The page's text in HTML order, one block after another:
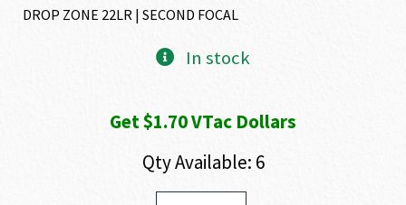
DROP ZONE 22LR | SECOND FOCAL
In stock
Get $1.70 VTac Dollars
Qty Available: 6